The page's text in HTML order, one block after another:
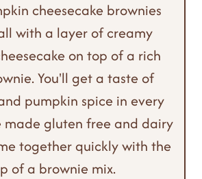
cheesecake brownies
with a layer of creamy
on top of a rich
You'll get a taste of
pumpkin spice in every
made gluten free and dairy
together quickly with the
of a brownie mix.